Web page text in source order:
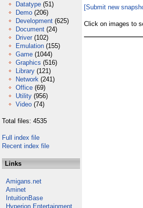
Datatype (51)
Demo (206)
Development (625)
Document (24)
Driver (102)
Emulation (155)
Game (1044)
Graphics (516)
Library (121)
Network (241)
Office (69)
Utility (956)
Video (74)
Total files: 4535
Full index file
Recent index file
Links
Amigans.net
Aminet
IntuitionBase
Hyperion Entertainment
[Submit new
Click on images to